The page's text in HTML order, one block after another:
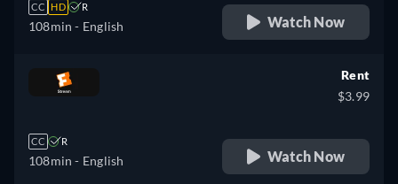
CC HD R
108min - English Watch Now
CC R
108min - English
Rent
$3.99
Watch Now